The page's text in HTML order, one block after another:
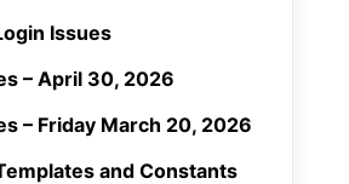
Issues
– April 30, 2026
– Friday March 20, 2026
and Constants